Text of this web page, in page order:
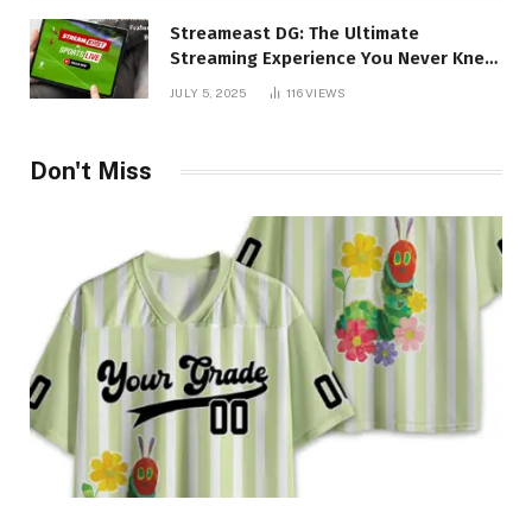
Streameast DG: The Ultimate
Streaming Experience You Never Knew
You Needed!
JULY 5, 2025 116VIEWS
Don't Miss